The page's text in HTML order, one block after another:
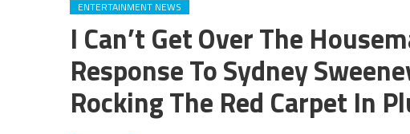
ENTERTAINMENT NEWS
I Can’t Get Over The
Response To Sydney
Rocking The Red Carpet In